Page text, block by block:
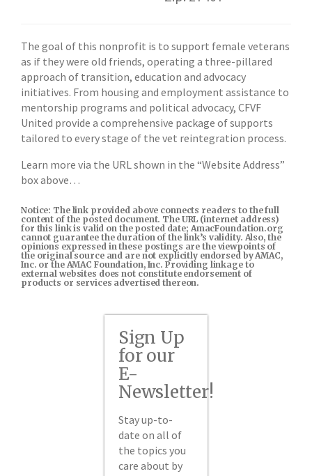
The goal of this nonprofit is to support female veterans
as if they were old friends, operating a three-pillared
approach of transition, education and advocacy
initiatives. From housing and employment assistance to
mentorship programs and political advocacy, CFVF
United provide a comprehensive package of supports
tailored to every stage of the vet reintegration process.
Learn more via the URL shown in the “Website Address”
box above…
Notice: The link provided above connects readers to the full
content of the posted document. The URL (internet address)
for this link is valid on the posted date; AmacFoundation.org
cannot guarantee the duration of the link’s validity. Also, the
opinions expressed in these postings are the viewpoints of
the original source and are not explicitly endorsed by AMAC,
Inc. or the AMAC Foundation, Inc. Providing linkage to
external websites does not constitute endorsement of
products or services advertised thereon.
Sign Up
for our
E-
Newsletter!
Stay up-to-
date on all of
the topics you
care about by